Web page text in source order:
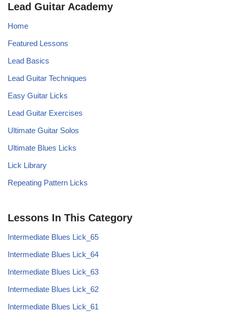
Lead Guitar Academy
Home
Featured Lessons
Lead Basics
Lead Guitar Techniques
Easy Guitar Licks
Lead Guitar Exercises
Ultimate Guitar Solos
Ultimate Blues Licks
Lick Library
Repeating Pattern Licks
Lessons In This Category
Intermediate Blues Lick_65
Intermediate Blues Lick_64
Intermediate Blues Lick_63
Intermediate Blues Lick_62
Intermediate Blues Lick_61